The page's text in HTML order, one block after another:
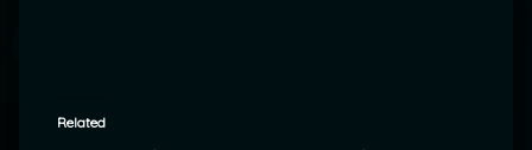
Related